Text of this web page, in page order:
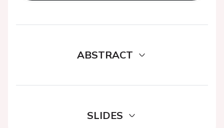
ABSTRACT
SLIDES